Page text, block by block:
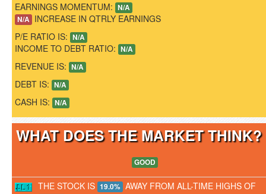
EARNINGS MOMENTUM: N/A
N/A INCREASE IN QTRLY EARNINGS
P/E RATIO IS: N/A
INCOME TO DEBT RATIO: N/A
REVENUE IS: N/A
DEBT IS: N/A
CASH IS: N/A
WHAT DOES THE MARKET
GOOD
THE STOCK IS 19.0% AWAY FROM ALL-TIME HIGHS OF